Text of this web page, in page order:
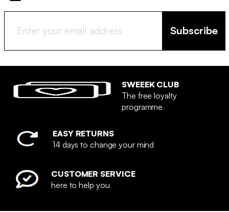
Subscribe
SWEEEK CLUB
The free loyalty
programme
EASY RETURNS
14 days to change your mind
CUSTOMER SERVICE
here to help you